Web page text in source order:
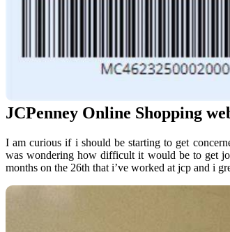
JCPenney Online Shopping
I am curious if i should be starting to get
was wondering how difficult it would be to get
months on the 26th that i’ve worked at jcp and i